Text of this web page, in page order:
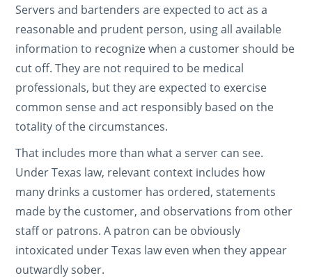
Servers and bartenders are expected to act as a
reasonable and prudent person, using all available
information to recognize when a customer should be
cut off. They are not required to be medical
professionals, but they are expected to exercise
common sense and act responsibly based on the
totality of the circumstances.
That includes more than what a server can see.
Under Texas law, relevant context includes how
many drinks a customer has ordered, statements
made by the customer, and observations from other
staff or patrons. A patron can be obviously
intoxicated under Texas law even when they appear
outwardly sober.